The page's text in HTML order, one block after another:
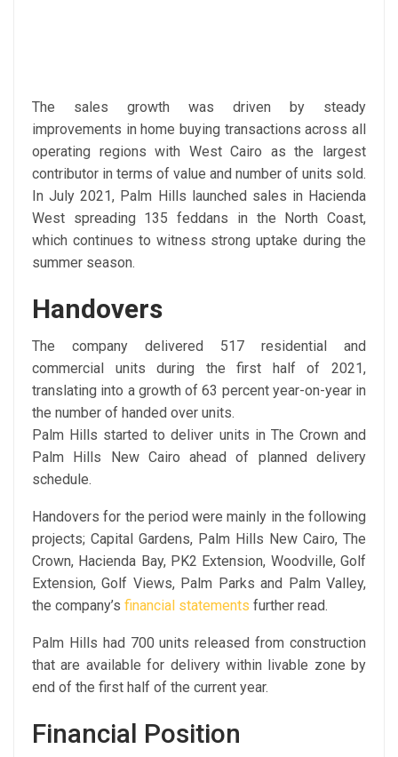
The sales growth was driven by steady
improvements in home buying transactions across all
operating regions with West Cairo as the largest
contributor in terms of value and number of units sold.
In July 2021, Palm Hills launched sales in Hacienda
West spreading 135 feddans in the North Coast,
which continues to witness strong uptake during the
summer season.
Handovers
The company delivered 517 residential and
commercial units during the first half of 2021,
translating into a growth of 63 percent year-on-year in
the number of handed over units.
Palm Hills started to deliver units in The Crown and
Palm Hills New Cairo ahead of planned delivery
schedule.
Handovers for the period were mainly in the following
projects; Capital Gardens, Palm Hills New Cairo, The
Crown, Hacienda Bay, PK2 Extension, Woodville, Golf
Extension, Golf Views, Palm Parks and Palm Valley,
the company’s financial statements further read.
Palm Hills had 700 units released from construction
that are available for delivery within livable zone by
end of the first half of the current year.
Financial Position